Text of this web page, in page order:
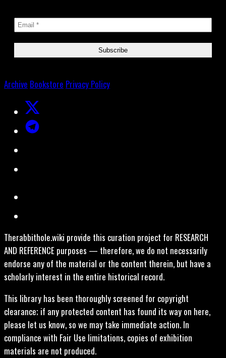
Archive Bookstore Privacy Policy
Therabbithole.wiki provide this curation project for RESEARCH
AND REFERENCE purposes — therefore, we do not necessarily
endorse any of the material or the content therein, but have a
scholarly interest in the entire historical record.
This library has been thoroughly screened for copyright
clearance; if any protected content has found its way on here,
please let us know, so we may take immediate action. In
compliance with Fair Use limitations, copies of exhibition
materials are not produced.